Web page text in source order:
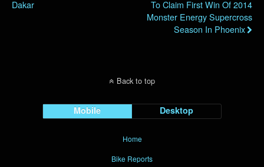
Dakar
To Claim First Win Of 2014
Monster Energy Supercross
Season In Phoenix
Back to top
Mobile Desktop
Home
Bike Reports